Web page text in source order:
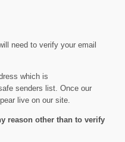
need to verify your email
which is
senders list. Once our
live on our site.
reason other than to verify